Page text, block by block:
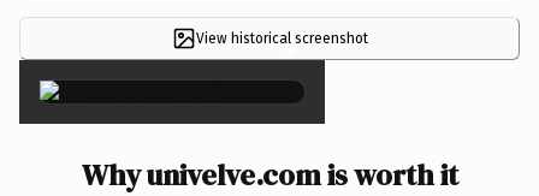
View historical screenshot
×
Why univelve.com is worth it